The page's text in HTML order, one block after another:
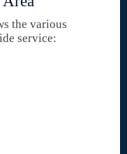
the various
service: